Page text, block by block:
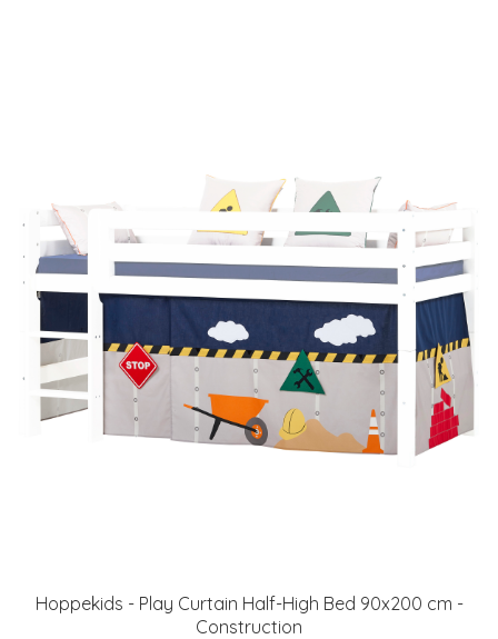
Hoppekids - Play Curtain Half-High Bed 90x200 cm -
Construction